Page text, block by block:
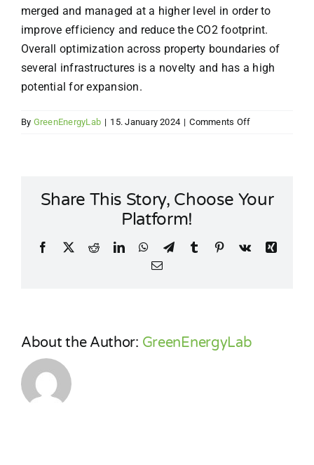
merged and managed at a higher level in order to
improve efficiency and reduce the CO2 footprint.
Overall optimization across property boundaries of
several infrastructures is a novelty and has a high
potential for expansion.
By GreenEnergyLab | 15. January 2024 | Comments Offon
NETWORK
Share This Story, Choose Your
Platform!
Facebook
X RedditLinkedInWhatsApp
TelegramTumblr Pinterest
Vk
Xing
Email
About the Author: GreenEnergyLab